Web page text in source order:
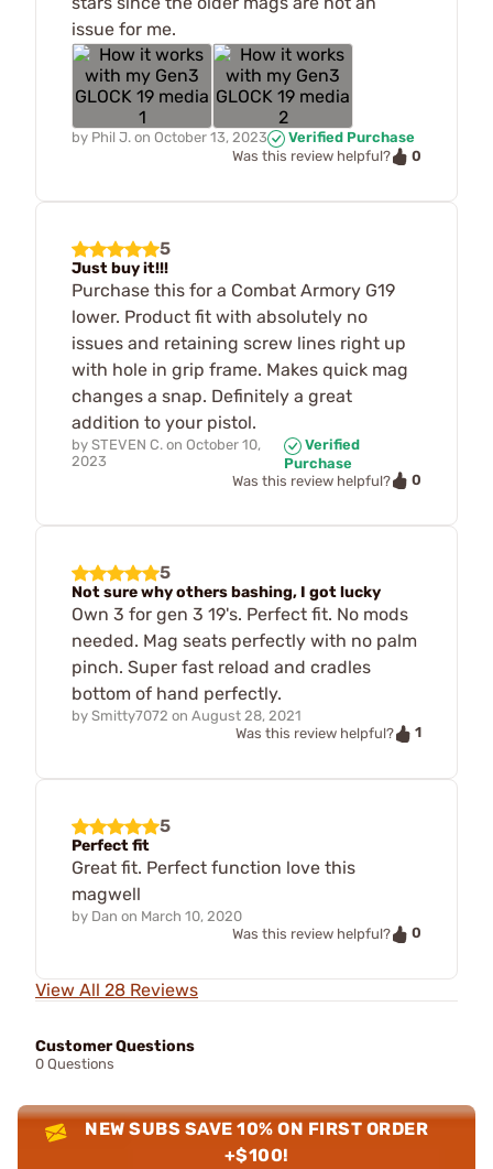
issue for me.
by Phil J. on October 13, 2023
Verified Purchase
Was this review helpful?
0
5
Just buy it!!!
Purchase this for a Combat Armory G19
lower. Product fit with absolutely no
issues and retaining screw lines right up
with hole in grip frame. Makes quick mag
changes a snap. Definitely a great
addition to your pistol.
by STEVEN C. on October 10,
2023
Verified
Purchase
Was this review helpful?
0
5
Not sure why others bashing, I got lucky
Own 3 for gen 3 19's. Perfect fit. No mods
needed. Mag seats perfectly with no palm
pinch. Super fast reload and cradles
bottom of hand perfectly.
by Smitty7072 on August 28, 2021
Was this review helpful?
1
5
Perfect fit
Great fit. Perfect function love this
magwell
by Dan on March 10, 2020
Was this review helpful?
0
View All 28 Reviews
Customer Questions
0 Questions
NEW SUBS SAVE 10% ON FIRST ORDER
+$100!